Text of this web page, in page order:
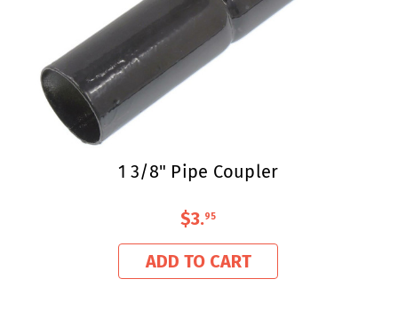
1 3/8" Pipe Coupler
$3.95
ADD TO CART